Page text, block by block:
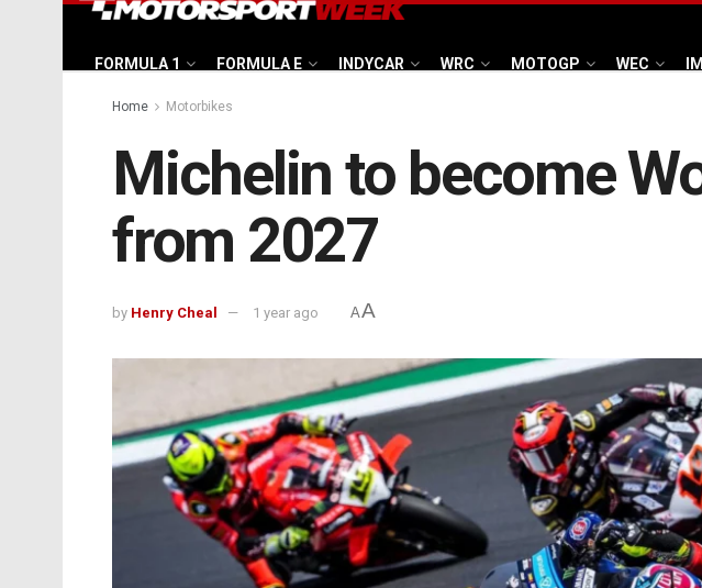
FORMULA 1 FORMULA E INDYCAR WRC MOTOGP WEC
Home Motorbikes
Michelin to become
from 2027
by Henry Cheal 1 year ago AA